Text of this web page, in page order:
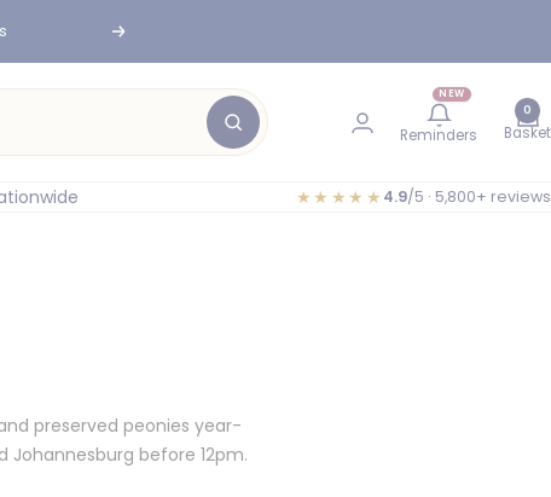
Next
NEW
Reminders
0
Basket
★★★★★ 4.9/5 · 5,800+ reviews
preserved peonies year-
Johannesburg before 12pm.